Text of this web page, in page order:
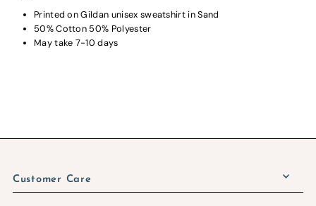
Printed on Gildan unisex sweatshirt in Sand
50% Cotton 50% Polyester
May take 7-10 days
Customer Care